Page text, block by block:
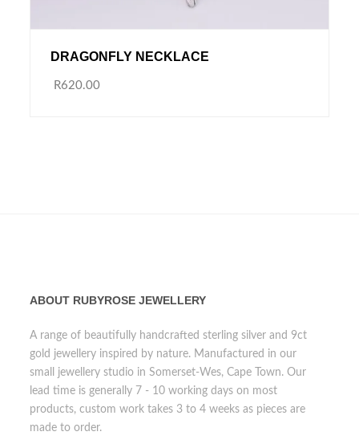
DRAGONFLY NECKLACE
R620.00
ABOUT RUBYROSE JEWELLERY
A range of beautifully handcrafted sterling silver and 9ct
gold jewellery inspired by nature. Manufactured in our
small jewellery studio in Somerset-Wes, Cape Town. Our
lead time is generally 7 - 10 working days on most
products, custom work takes 3 to 4 weeks as pieces are
made to order.